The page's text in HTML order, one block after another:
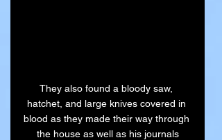
They also found a bloody saw,
hatchet, and large knives covered in
blood as they made their way through
the house as well as his journals